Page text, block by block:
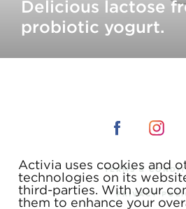
Delicious lactose
probiotic yogurt.
TERMS &
PRIVACY
Activia uses cookies and
technologies on its
third-parties. With your
them to enhance your